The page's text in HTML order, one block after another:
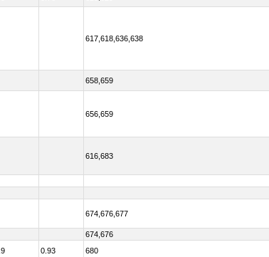
617,618,636,638
658,659
656,659
616,683
674,676,677
674,676
0.93 680